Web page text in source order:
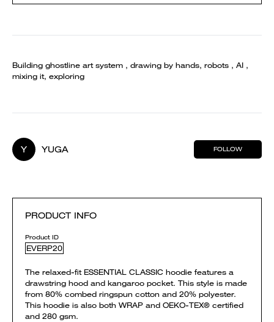
Building ghostline art system , drawing by hands, robots , AI ,
mixing it, exploring
Y YUGA FOLLOW
PRODUCT INFO
Product ID
EVERP20
The relaxed-fit ESSENTIAL CLASSIC hoodie features a
drawstring hood and kangaroo pocket. This style is made
from 80% combed ringspun cotton and 20% polyester.
This hoodie is also both WRAP and OEKO-TEX® certified
and 280 gsm.